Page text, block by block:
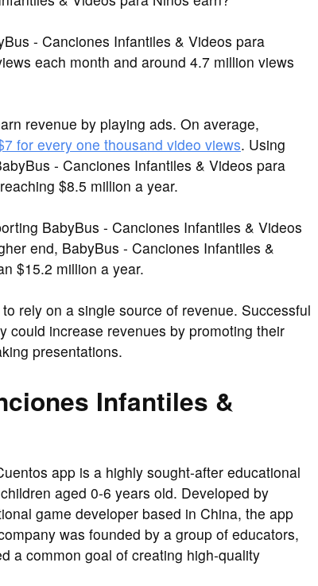
- Canciones Infantiles & Videos para
each month and around 4.7 million views
revenue by playing ads. On average,
for every one thousand video views. Using
- Canciones Infantiles & Videos para
$8.5 million a year.
BabyBus - Canciones Infantiles & Videos
end, BabyBus - Canciones Infantiles &
$15.2 million a year.
rely on a single source of revenue. Successful
could increase revenues by promoting their
presentations.
Infantiles &
app is a highly sought-after educational
aged 0-6 years old. Developed by
game developer based in China, the app
was founded by a group of educators,
a common goal of creating high-quality